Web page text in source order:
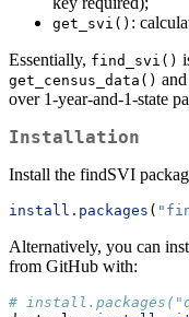
get_svi() :
Essentially, find_svi()
get_census_data() and
over 1-year-and-1-state
Installation
Install the findSVI
install.packages (
Alternatively, you can
from GitHub with:
#